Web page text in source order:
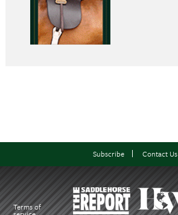
Terms of
Subscribe Contact Us